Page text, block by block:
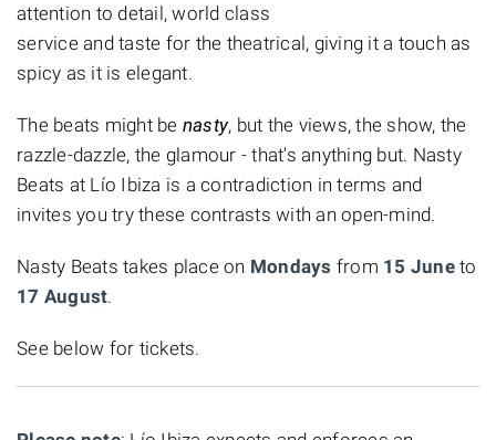
attention to detail, world class
service and taste for the theatrical, giving it a touch as
spicy as it is elegant.
The beats might be nasty, but the views, the show, the
razzle-dazzle, the glamour - that's anything but. Nasty
Beats at Lío Ibiza is a contradiction in terms and
invites you try these contrasts with an open-mind.
Nasty Beats takes place on Mondays from 15 Juneto
17 August.
See below for tickets.